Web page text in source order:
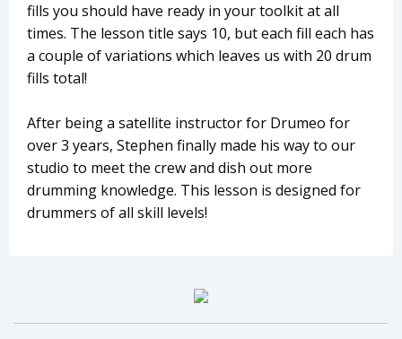
fills you should have ready in your toolkit at all
times. The lesson title says 10, but each fill each has
a couple of variations which leaves us with 20 drum
fills total!
After being a satellite instructor for Drumeo for
over 3 years, Stephen finally made his way to our
studio to meet the crew and dish out more
drumming knowledge. This lesson is designed for
drummers of all skill levels!